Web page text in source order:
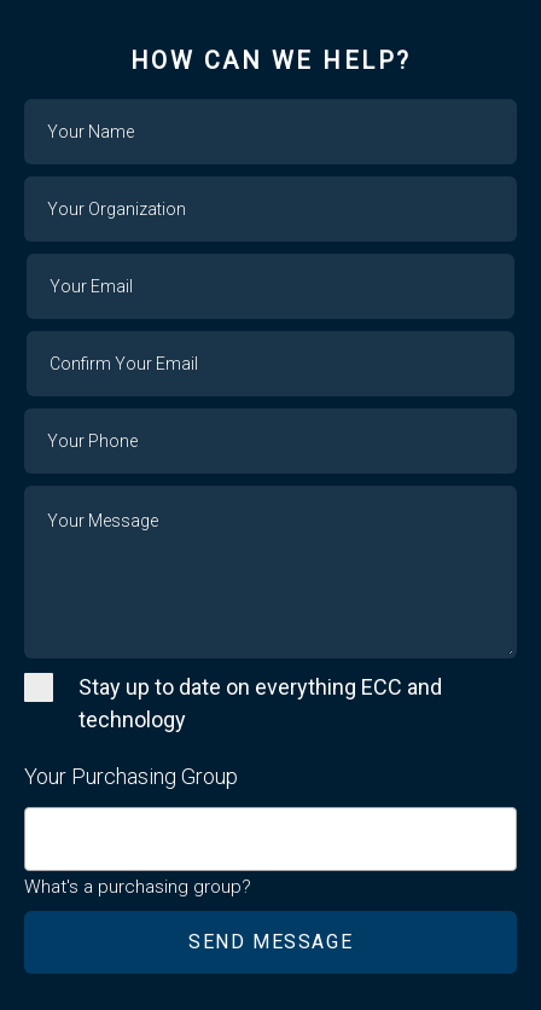
HOW CAN WE HELP?
Organization
Email
Stay up to date on everything ECC and
technology
Your Purchasing Group
What's a purchasing group?